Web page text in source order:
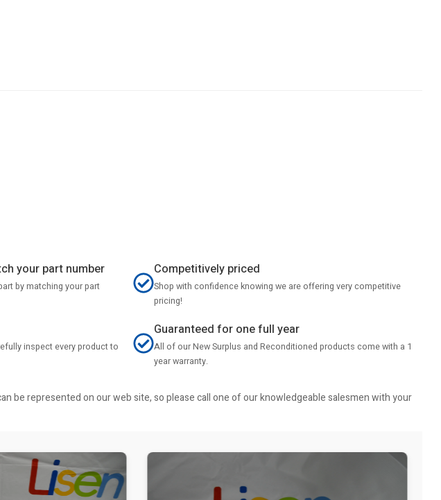
your part number
by matching your part
Competitively priced
Shop with confidence knowing we are offering very competitive
pricing!
inspect every product to
Guaranteed for one full year
All of our New Surplus and Reconditioned products come with a 1
year warranty.
be represented on our web site, so please call one of our knowledgeable salesmen with your